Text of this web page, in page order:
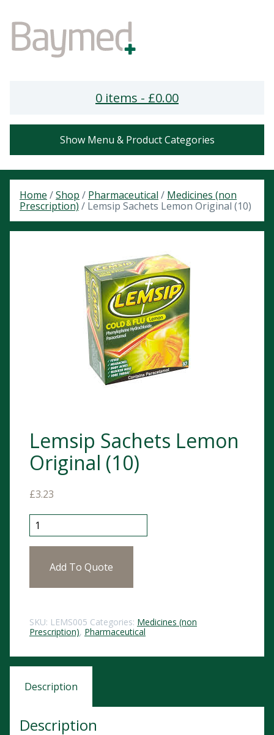
0 items - £0.00
Show Menu & Product Categories
Home /Shop / Pharmaceutical / Medicines (non
Prescription) / Lemsip Sachets Lemon Original (10)
Lemsip Sachets Lemon
Original (10)
£3.23
Lemsip Sachets Lemon Original (10) quantity
Add To Quote
SKU: LEMS005 Categories: Medicines (non
Prescription), Pharmaceutical
Description
Description